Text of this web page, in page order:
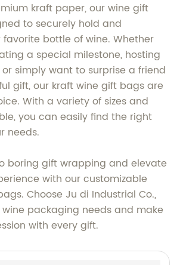
kraft paper, our wine gift
to securely hold and
favorite bottle of wine. Whether
a special milestone, hosting
simply want to surprise a friend
gift, our kraft wine gift bags are
With a variety of sizes and
you can easily find the right
needs.
boring gift wrapping and elevate
with our customizable
Choose Ju di Industrial Co.,
wine packaging needs and make
with every gift.